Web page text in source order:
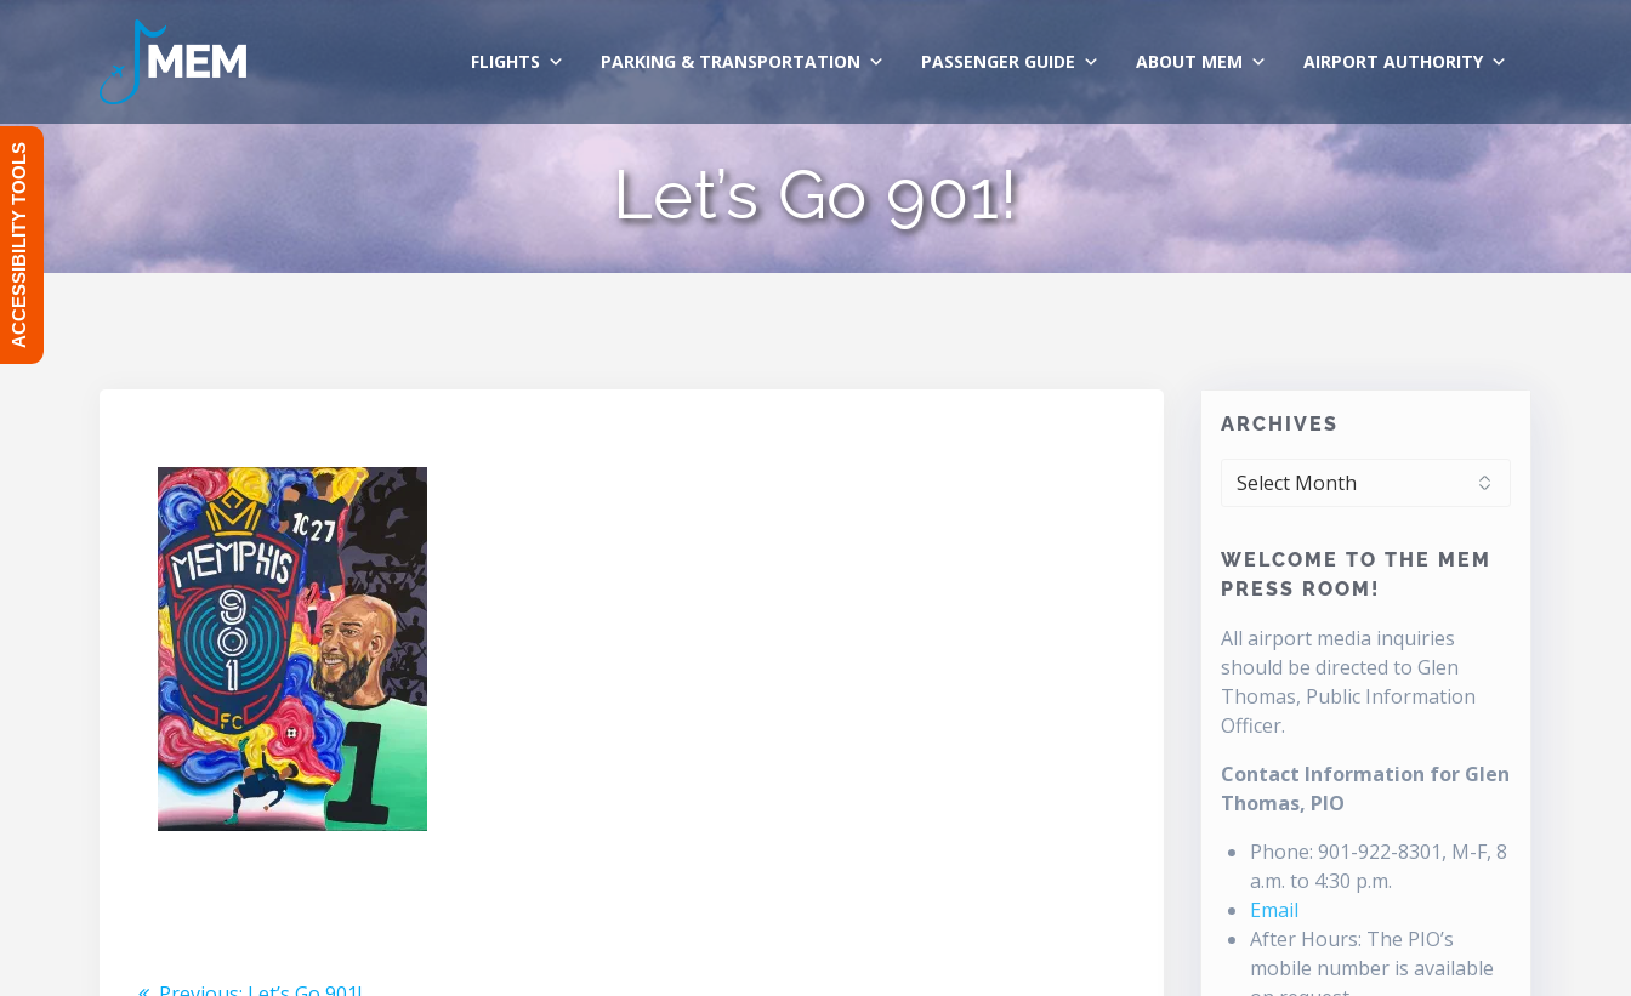
FLIGHTS PARKING & TRANSPORTATION PASSENGER GUIDE ABOUT MEM AIRPORT AUTHORITY
Let’s Go 901!
Post
ARCHIVES
ARCHIVES
WELCOME TO THE MEM
PRESS ROOM!
All airport media inquiries
should be directed to Glen
Thomas, Public Information
Officer.
Contact Information for Glen
Thomas, PIO
Phone: 901-922-8301, M-F, 8
a.m. to 4:30 p.m.
Email
After Hours: The PIO’s
mobile number is available
ACCESSIBILITY TOOLS